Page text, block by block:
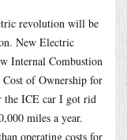
revolution will be
New Electric
Internal Combustion
of Ownership for
the ICE car I got rid
miles a year.
operating costs for